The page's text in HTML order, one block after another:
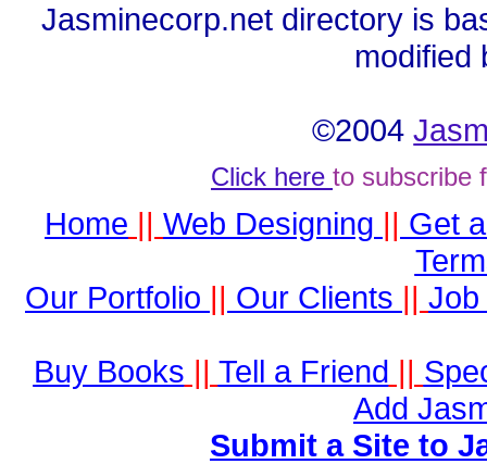
Jasminecorp.net directory is
modified
©2004
Click here to subscribe
Home || Web Designing || Get
Our Portfolio || Our Clients || Job
Buy Books || Tell a Friend ||
Add
Submit a Site to